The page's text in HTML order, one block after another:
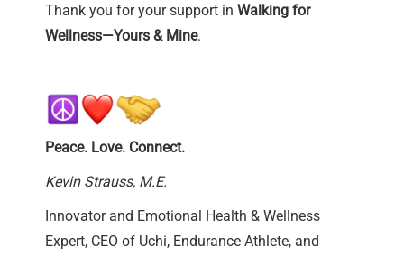
Thank you for your support in Walking for
Wellness—Yours & Mine.
Peace. Love. Connect.
Kevin Strauss, M.E.
Innovator and Emotional Health & Wellness
Expert, CEO of Uchi, Endurance Athlete, and